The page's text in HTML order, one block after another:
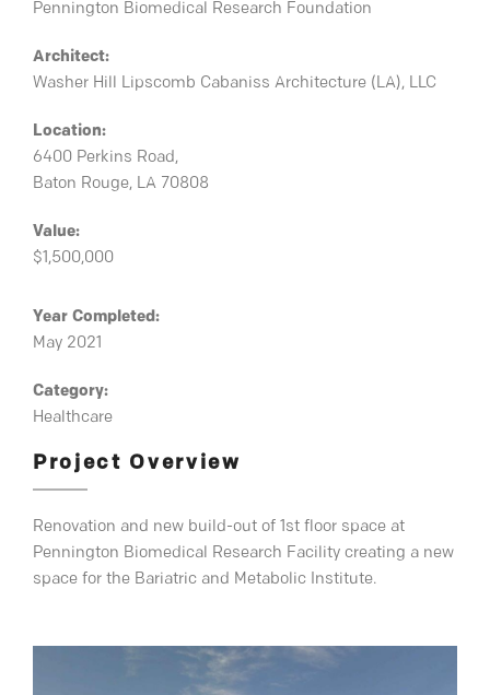
Pennington Biomedical Research Foundation
Architect:
Washer Hill Lipscomb Cabaniss Architecture (LA), LLC
Location:
6400 Perkins Road,
Baton Rouge, LA 70808
Value:
$1,500,000
Year Completed:
May 2021
Category:
Healthcare
Project Overview
Renovation and new build-out of 1st floor space at
Pennington Biomedical Research Facility creating a new
space for the Bariatric and Metabolic Institute.